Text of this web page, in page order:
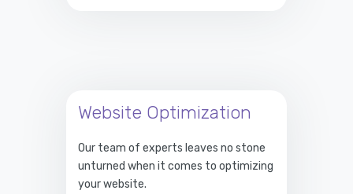
Website Optimization
Our team of experts leaves no stone
unturned when it comes to optimizing
your website.